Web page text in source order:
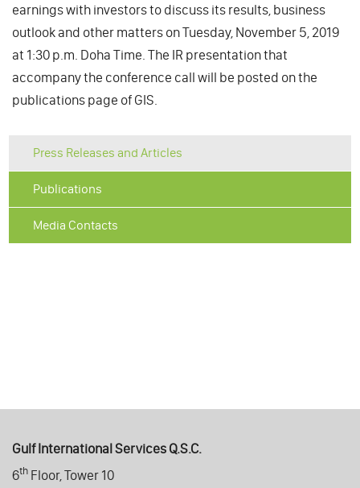
earnings with investors to discuss its results, business
outlook and other matters on Tuesday, November 5, 2019
at 1:30 p.m. Doha Time. The IR presentation that
accompany the conference call will be posted on the
publications page of GIS.
Press Releases and Articles
Publications
Media Contacts
Gulf International Services Q.S.C.
6th Floor, Tower 10